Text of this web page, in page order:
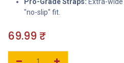
"no-slip" fit.
69.99